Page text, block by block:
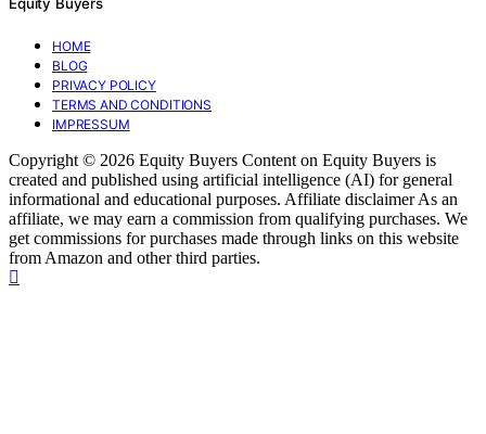
HOME
BLOG
PRIVACY POLICY
TERMS AND CONDITIONS
IMPRESSUM
Copyright © 2026 Equity Buyers Content on Equity Buyers is
created and published using artificial intelligence (AI) for general
informational and educational purposes. Affiliate disclaimer As an
affiliate, we may earn a commission from qualifying purchases. We
get commissions for purchases made through links on this website
from Amazon and other third parties.